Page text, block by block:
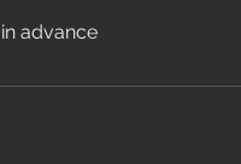
advance